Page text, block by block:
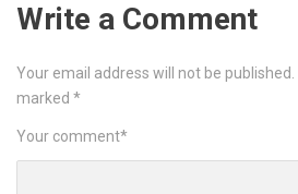
Write a Comment
Your email address will not be published.
marked *
Your comment*